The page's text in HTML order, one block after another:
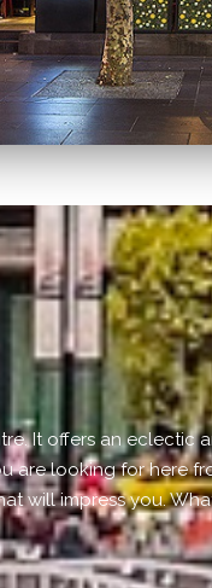
It offers an eclectic
are looking for here
will impress you.